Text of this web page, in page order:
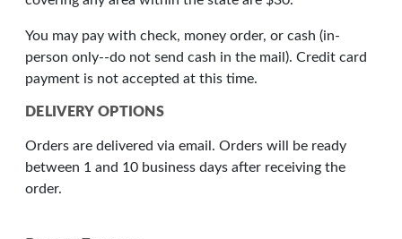
You may pay with check, money order, or cash (in-
person only--do not send cash in the mail). Credit card
payment is not accepted at this time.
DELIVERY OPTIONS
Orders are delivered via email. Orders will be ready
between 1 and 10 business days after receiving the
order.